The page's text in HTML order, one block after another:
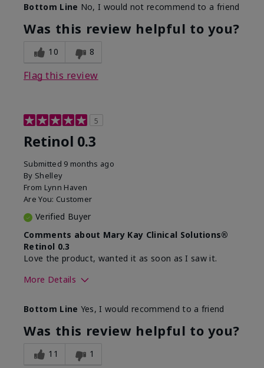
What led you to try this
product?
Dark spots, Signs of
Aging
Bottom Line No, I would not recommend to a friend
Was this review helpful to you?
10 8
Flag this review
5
Retinol 0.3
Submitted 9 months ago
By Shelley
From Lynn Haven
Are You: Customer
Verified Buyer
Comments about Mary Kay Clinical Solutions®
Retinol 0.3
Love the product, wanted it as soon as I saw it.
More Details
What led you to try this
product?
Dryness, Signs of
Aging
What was your overall
usage experience for this
product?
Absorbs well, Felt
Bottom Line Yes, I would recommend to a friend
Was this review helpful to you?
11 1